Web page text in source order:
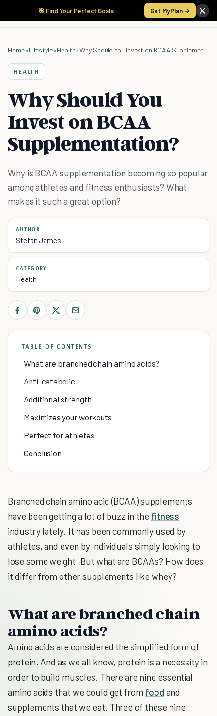
🎯 Find Your Perfect Goals Get My Plan →
Home»Lifestyle»Health» Why Should You Invest on BCAA Supplementation?
HEALTH
Why Should You
Invest on BCAA
Supplementation?
Why is BCAA supplementation becoming so popular
among athletes and fitness enthusiasts? What
makes it such a great option?
AUTHOR
Stefan James
CATEGORY
Health
TABLE OF CONTENTS
What are branched chain amino acids?
Anti-catabolic
Additional strength
Maximizes your workouts
Perfect for athletes
Conclusion
Branched chain amino acid (BCAA) supplements
have been getting a lot of buzz in the fitness
industry lately. It has been commonly used by
athletes, and even by individuals simply looking to
lose some weight. But what are BCAAs? How does
it differ from other supplements like whey?
What are branched chain
amino acids?
Amino acids are considered the simplified form of
protein. And as we all know, protein is a necessity in
order to build muscles. There are nine essential
amino acids that we could get from food and
supplements that we eat. Three of these nine